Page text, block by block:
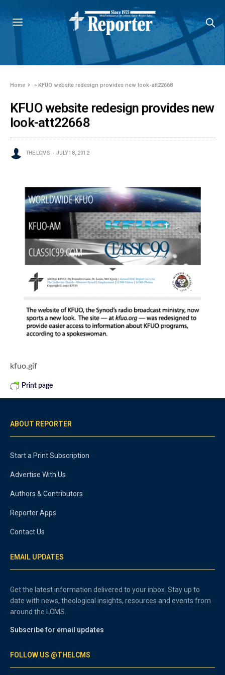
Home »KFUO website redesign provides new look-att22668
KFUO website redesign provides new
look-att22668
THE LCMS JULY 18, 2012
kfuo.gif
Print page
ABOUT REPORTER
Start a Print Subscription
Advertise With Us
Authors & Contributors
Reporter Apps
Contact Us
EMAIL UPDATES
Get the latest information delivered to your inbox. Stay up to
date with news, theological insights, resources and events from
around the LCMS.
Subscribe for email updates
FOLLOW US @THELCMS